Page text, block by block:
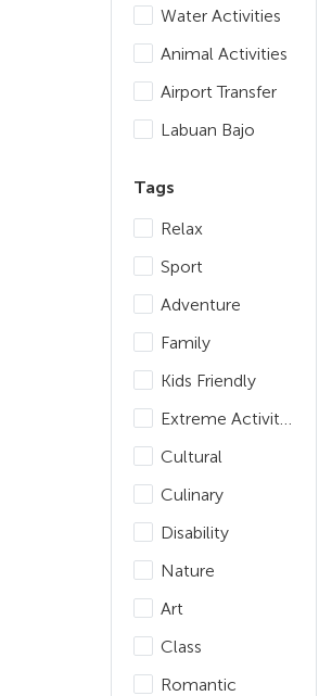
Water Activities
Animal Activities
Airport Transfer
Labuan Bajo
Tags
Relax
Sport
Adventure
Family
Kids Friendly
Extreme Activities
Cultural
Culinary
Disability
Nature
Art
Class
Romantic